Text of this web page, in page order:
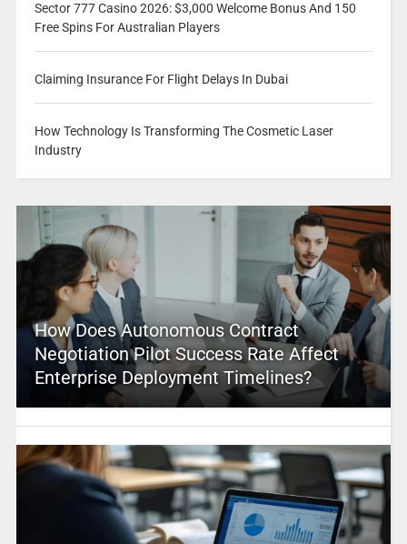
Sector 777 Casino 2026: $3,000 Welcome Bonus And 150
Free Spins For Australian Players
Claiming Insurance For Flight Delays In Dubai
How Technology Is Transforming The Cosmetic Laser
Industry
How Does Autonomous Contract
Negotiation Pilot Success Rate Affect
Enterprise Deployment Timelines?